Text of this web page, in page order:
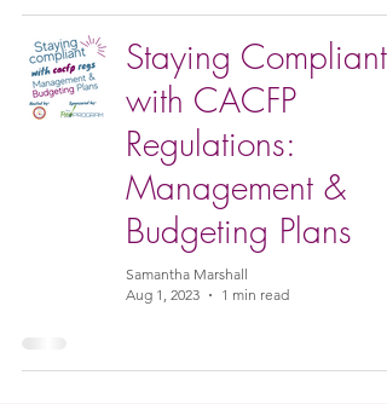
Staying Compliant
with CACFP
Regulations:
Management &
Budgeting Plans
Samantha Marshall
Aug 1, 2023
1 min read